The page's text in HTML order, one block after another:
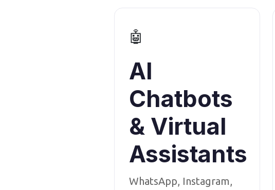
🤖
AI
Chatbots
& Virtual
Assistants
WhatsApp, Instagram,